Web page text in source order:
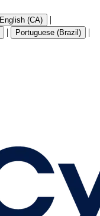
English (CA) |
| Portuguese (Brazil) |